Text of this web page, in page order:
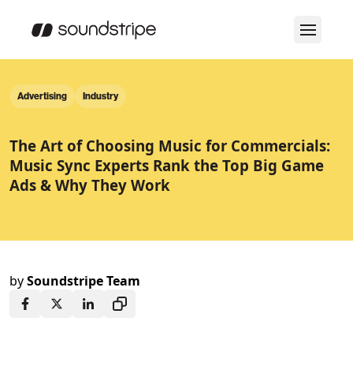
Advertising Industry
The Art of Choosing Music for Commercials:
Music Sync Experts Rank the Top Big Game
Ads & Why They Work
bySoundstripe Team